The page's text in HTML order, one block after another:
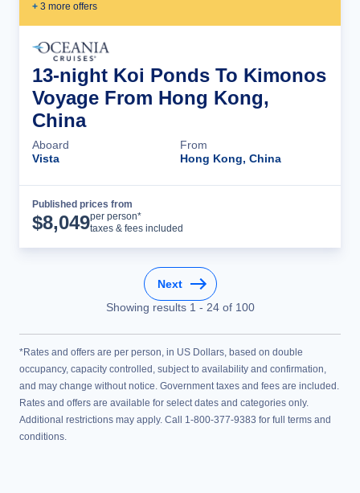
+ 3 more offers
13-night Koi Ponds To Kimonos
Voyage From Hong Kong,
China
Aboard
Vista
From
Hong Kong, China
Published prices from
$8,049per person*
taxes & fees included
Next
Showing results 1 - 24of 100
*Rates and offers are per person, in US Dollars, based on double
occupancy, capacity controlled, subject to availability and confirmation,
and may change without notice. Government taxes and fees are included.
Rates and offers are available for select dates and categories only.
Additional restrictions may apply. Call 1-800-377-9383 for full terms and
conditions.